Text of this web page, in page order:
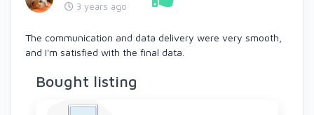
3 years ago
The communication and data delivery were very smooth,
and I'm satisfied with the final data.
Bought listing